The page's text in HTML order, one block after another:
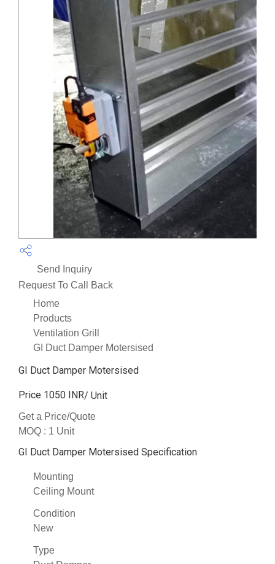
Send Inquiry
Request To Call Back
Home
Products
Ventilation Grill
GI Duct Damper Motersised
GI Duct Damper Motersised
Price 1050 INR/ Unit
Get a Price/Quote
MOQ : 1 Unit
GI Duct Damper Motersised Specification
Mounting
Ceiling Mount
Condition
New
Type